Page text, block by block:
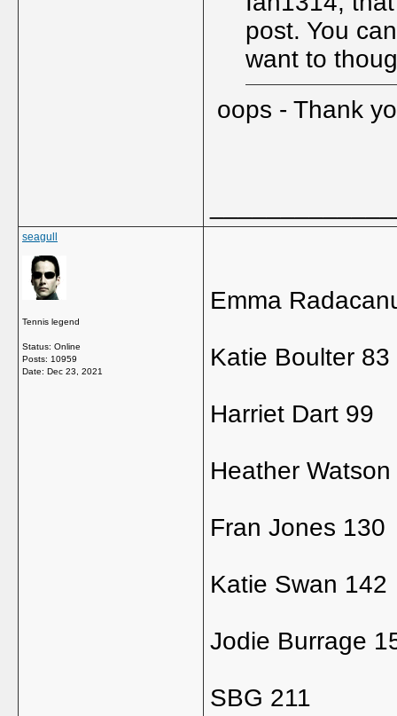
post. You
want to
oops - Thank
seagull
Tennis legend
Status: Online
Posts: 10959
Date: Dec 23, 2021
Emma
Katie Boulter 83
Harriet Dart 99
Heather
Fran Jones 130
Katie Swan 142
Jodie Burrage
SBG 211